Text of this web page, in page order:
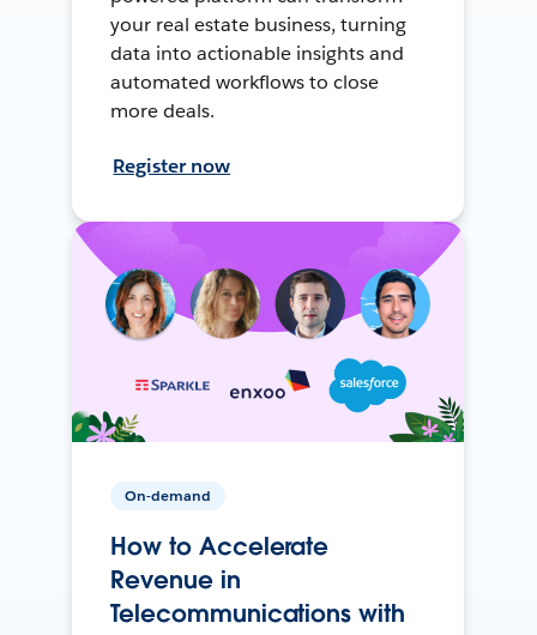
your real estate business, turning
data into actionable insights and
automated workflows to close
more deals.
Register now
On-demand
How to Accelerate
Revenue in
Telecommunications with